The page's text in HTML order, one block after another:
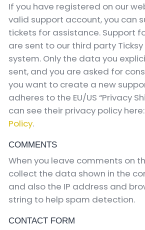
If you have registered on our
valid support account, you can
tickets for assistance. Support
are sent to our third party
system. Only the data you
sent, and you are asked for
you want to create a new
adheres to the EU/US “Privacy
can see their privacy policy here:
Policy.
COMMENTS
When you leave comments on
collect the data shown in the
and also the IP address and
string to help spam detection.
CONTACT FORM